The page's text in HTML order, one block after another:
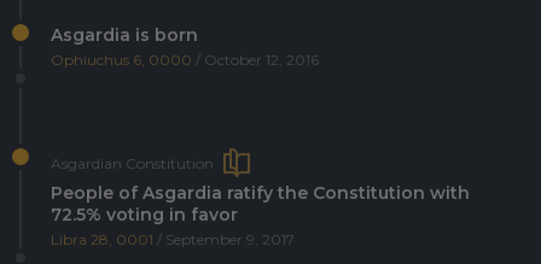
Asgardia is born
Ophiuchus 6, 0000 / October 12, 2016
Asgardian Constitution
People of Asgardia ratify the Constitution with
72.5% voting in favor
Libra 28, 0001 / September 9, 2017